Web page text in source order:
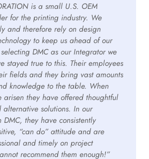
is a small U.S. OEM
for the printing industry. We
and therefore rely on design
to keep us ahead of our
DMC as our Integrator we
stayed true to this. Their employees
fields and they bring vast amounts
knowledge to the table. When
arisen they have offered thoughtful
alternative solutions. In our
they have consistently
“can do” attitude and are
and timely on project
recommend them enough!”